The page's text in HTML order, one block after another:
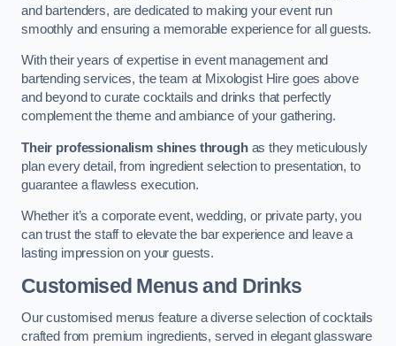
and bartenders, are dedicated to making your event run
smoothly and ensuring a memorable experience for all guests.
With their years of expertise in event management and
bartending services, the team at Mixologist Hire goes above
and beyond to curate cocktails and drinks that perfectly
complement the theme and ambiance of your gathering.
Their professionalism shines throughas they meticulously
plan every detail, from ingredient selection to presentation, to
guarantee a flawless execution.
Whether it’s a corporate event, wedding, or private party, you
can trust the staff to elevate the bar experience and leave a
lasting impression on your guests.
Customised Menus and Drinks
Our customised menus feature a diverse selection of cocktails
crafted from premium ingredients, served in elegant glassware